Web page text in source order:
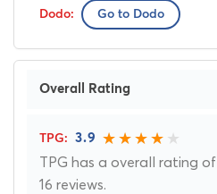
Go to Dodo
Overall Rating
3.9
TPG has a overall rating of
16 reviews.